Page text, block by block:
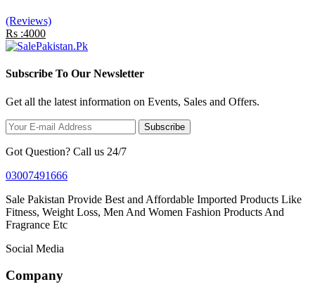
(Reviews)
Rs :4000
Subscribe To Our Newsletter
Get all the latest information on Events, Sales and Offers.
Subscribe
Got Question? Call us 24/7
03007491666
Sale Pakistan Provide Best and Affordable Imported Products Like
Fitness, Weight Loss, Men And Women Fashion Products And
Fragrance Etc
Social Media
Company